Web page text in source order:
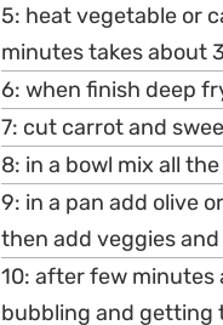
5: heat vegetable or
minutes takes about
6: when finish deep
7: cut carrot and
8: in a bowl mix all
9: in a pan add olive
then add veggies
10: after few minutes
bubbling and getting